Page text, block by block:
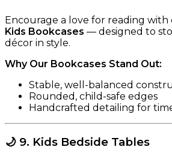
Encourage a love for reading with
Kids Bookcases — designed to
décor in style.
Why Our Bookcases Stand Out:
Stable, well-balanced
Rounded, child-safe edges
Handcrafted detailing for
🌙 9. Kids Bedside Tables